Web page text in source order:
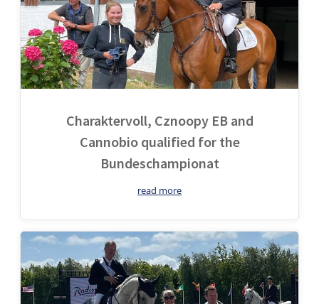
Charaktervoll, Cznoopy EB and
Cannobio qualified for the
Bundeschampionat
read more